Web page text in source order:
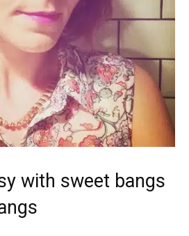
with sweet bangs